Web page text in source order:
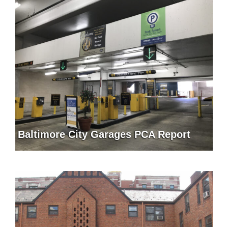
Baltimore City Garages PCA Report